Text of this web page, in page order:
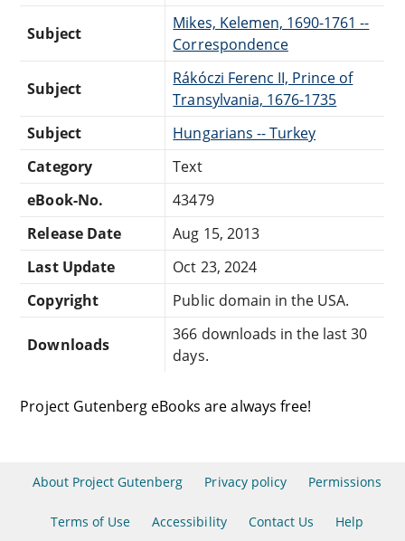
Subject
Mikes, Kelemen, 1690-1761 --
Correspondence
Subject
Rákóczi Ferenc II, Prince of
Transylvania, 1676-1735
Subject
Hungarians -- Turkey
Category
Text
eBook-No.
43479
Release Date
Aug 15, 2013
Last Update
Oct 23, 2024
Copyright
Public domain in the USA.
Downloads
366 downloads in the last 30
days.
Project Gutenberg eBooks are always free!
About Project Gutenberg Privacy policy Permissions
Terms of Use Accessibility Contact Us Help